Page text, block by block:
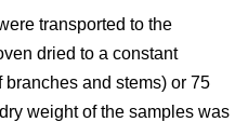
transported to the
dried to a constant
and stems) or 75
weight of the samples was